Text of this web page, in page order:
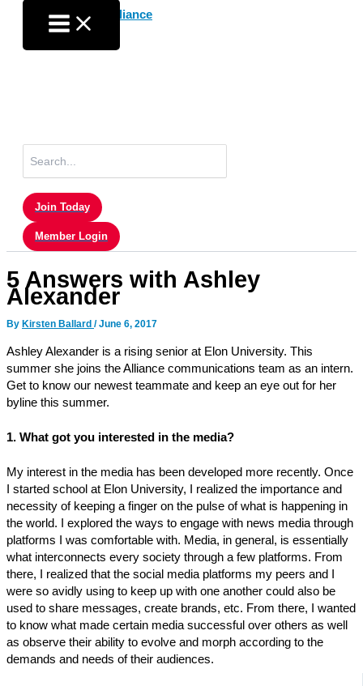
content
for:
Join Today
Member Login
5 Answers with Ashley
Alexander
By Kirsten Ballard /June 6, 2017
Ashley Alexander is a rising senior at Elon University. This
summer she joins the Alliance communications team as an intern.
Get to know our newest teammate and keep an eye out for her
byline this summer.
1. What got you interested in the media?
My interest in the media has been developed more recently. Once
I started school at Elon University, I realized the importance and
necessity of keeping a finger on the pulse of what is happening in
the world. I explored the ways to engage with news media through
platforms I was comfortable with. Media, in general, is essentially
what interconnects every society through a few platforms. From
there, I realized that the social media platforms my peers and I
were so avidly using to keep up with one another could also be
used to share messages, create brands, etc. From there, I wanted
to know what made certain media successful over others as well
as observe their ability to evolve and morph according to the
demands and needs of their audiences.